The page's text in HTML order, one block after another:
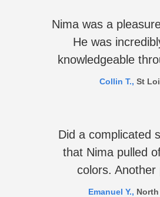
Nima was a
He was
knowledgeable
Collin T., St
Did a complicated
that Nima pulled
colors. Another
Emanuel Y.,